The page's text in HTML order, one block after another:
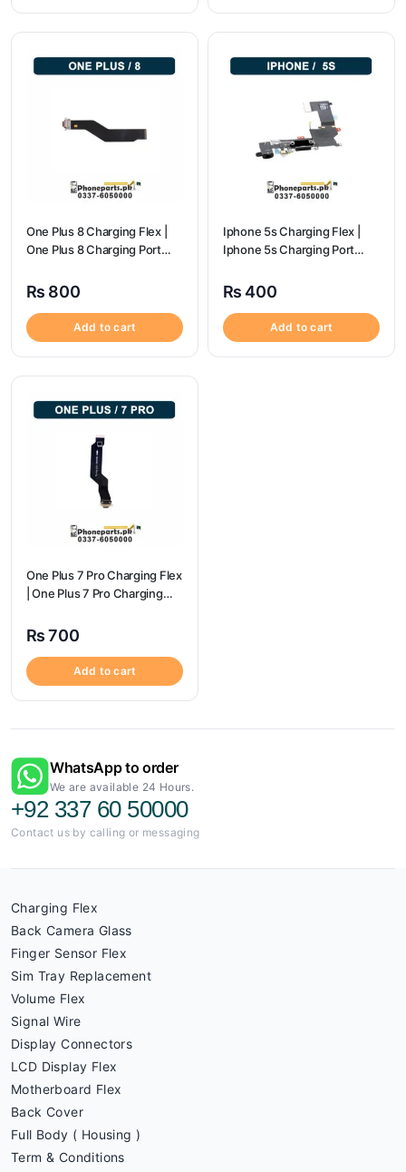
One Plus 8 Charging Flex |
One Plus 8 Charging Port
₨ 800
Add to cart
Iphone 5s Charging Flex |
Iphone 5s Charging Port
₨ 400
Add to cart
One Plus 7 Pro Charging Flex
| One Plus 7 Pro Charging
₨700
Add to cart
WhatsApp to order
We are available 24 Hours.
+92 337 60 50000
Contact us by calling or messaging
Charging Flex
Back Camera Glass
Finger Sensor Flex
Sim Tray Replacement
Volume Flex
Signal Wire
Display Connectors
LCD Display Flex
Motherboard Flex
Back Cover
Full Body ( Housing )
Term & Conditions